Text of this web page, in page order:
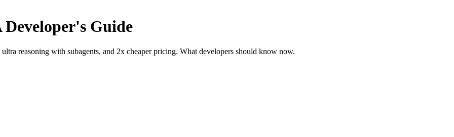
Guide
reasoning with subagents, and 2x cheaper pricing. What developers should know now.